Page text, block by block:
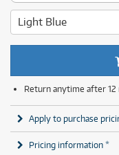
Light Blue
Return anytime after 12
Apply to purchase
Pricing information *